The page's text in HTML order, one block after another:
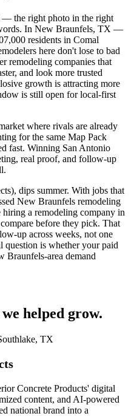
the right photo in the right
In New Braunfels, TX —
residents in Comal
here don't lose to bad
remodeling companies that
and look more trusted
growth is attracting more
is still open for local-first
where rivals are already
for the same Map Pack
fast. Winning San Antonio
real proof, and follow-up
dips summer. With jobs that
New Braunfels remodeling
a remodeling company in
before they pick. That
up across weeks, not one
is whether your paid
Braunfels-area demand
helped grow.
TX
Concrete Products' digital
content, and AI-powered
national brand into a